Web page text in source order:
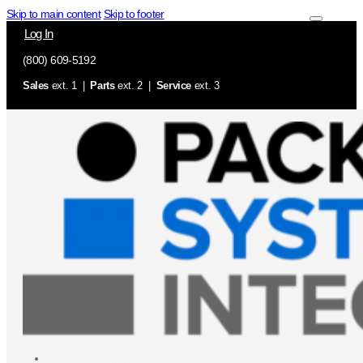
Skip to main content Skip to footer
Log In
(800) 609-5192
Sales ext. 1 | Partsext. 2 | Service ext. 3